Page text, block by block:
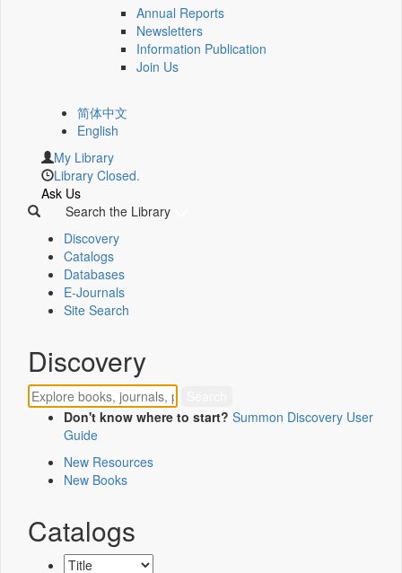
Annual Reports
Newsletters
Information Publication
Join Us
简体中文
English
My Library
Library Closed.
Ask Us
Search the Library
Discovery
Catalogs
Databases
E-Journals
Site Search
Discovery
Don't know where to start? Summon Discovery User
Guide
New Resources
New Books
Catalogs